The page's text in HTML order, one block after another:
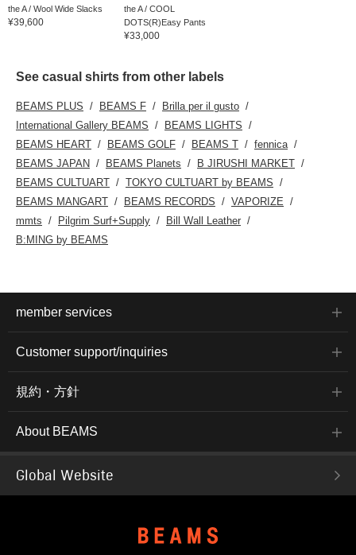
the A / Wool Wide Slacks
¥39,600
the A / COOL
DOTS(R)Easy Pants
¥33,000
See casual shirts from other labels
BEAMS PLUS BEAMS F
Brilla per il gusto
International Gallery BEAMS
BEAMS LIGHTS
BEAMS HEART
BEAMS GOLF BEAMS T
fennica
BEAMS JAPAN
BEAMS Planets
B JIRUSHI MARKET
BEAMS CULTUART
TOKYO CULTUART by BEAMS
BEAMS MANGART
BEAMS RECORDS
VAPORIZE
mmts
Pilgrim Surf+Supply
Bill Wall Leather
B:MING by BEAMS
member services
Customer support/inquiries
規約・方針
About BEAMS
Global Website